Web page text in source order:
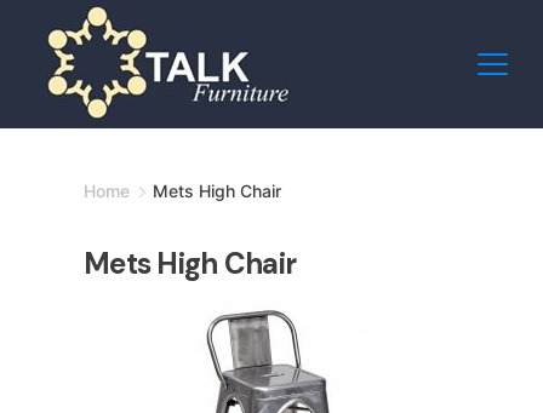
content
Home Mets High Chair
Mets High Chair